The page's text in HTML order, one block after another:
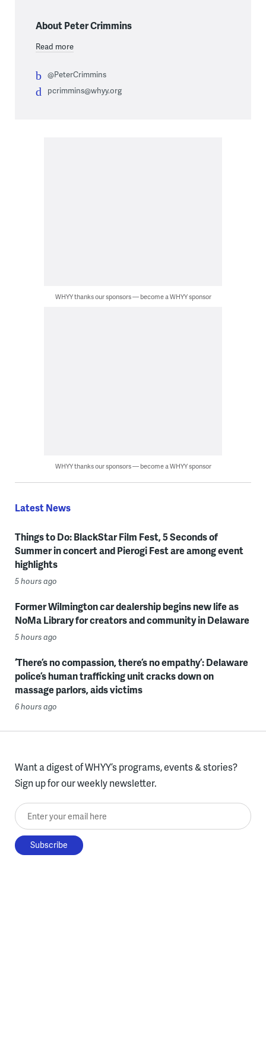
About Peter Crimmins
Read more
@PeterCrimmins
pcrimmins@whyy.org
WHYY thanks our sponsors — become a WHYY sponsor
WHYY thanks our sponsors — become a WHYY sponsor
Latest News
Things to Do: BlackStar Film Fest, 5 Seconds of
Summer in concert and Pierogi Fest are among event
highlights
5 hours ago
Former Wilmington car dealership begins new life as
NoMa Library for creators and community in Delaware
5 hours ago
‘There’s no compassion, there’s no empathy’: Delaware
police’s human trafficking unit cracks down on
massage parlors, aids victims
6 hours ago
Want a digest of WHYY’s programs, events & stories?
Sign up for our weekly newsletter.
Enter your email here